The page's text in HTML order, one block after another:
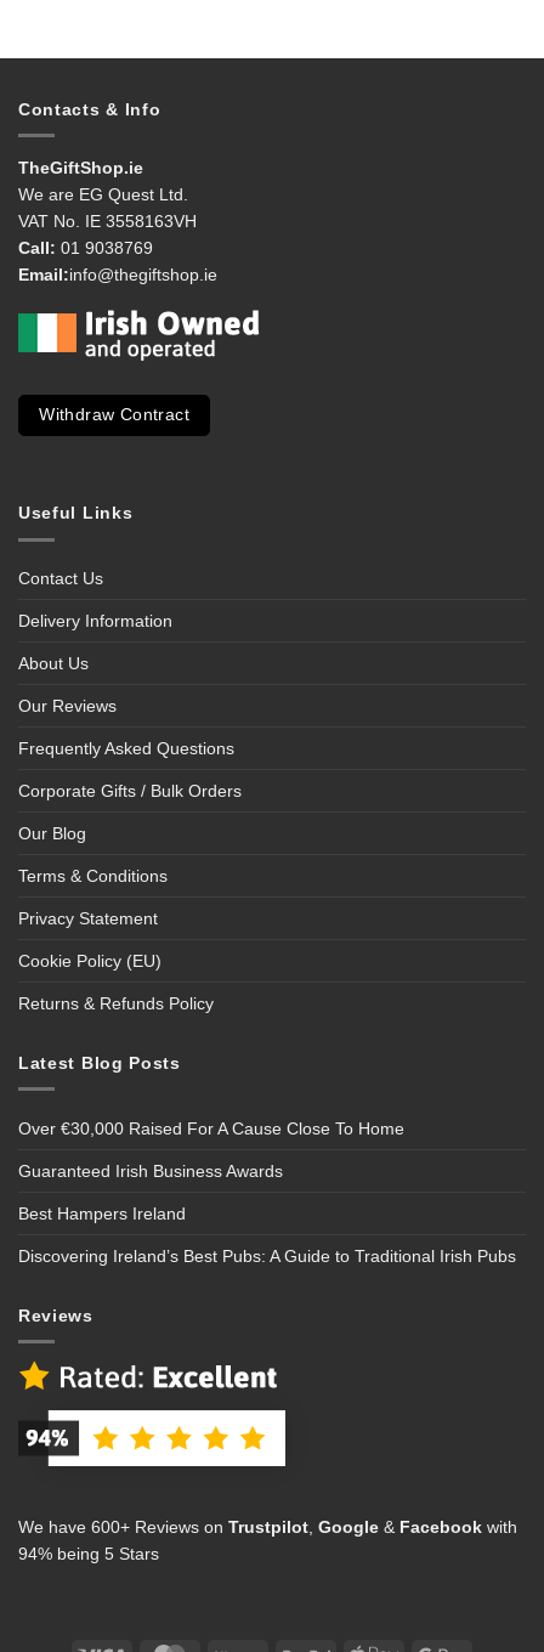
Contacts & Info
TheGiftShop.ie
We are EG Quest Ltd.
VAT No. IE 3558163VH
Call: 01 9038769
Email:info@thegiftshop.ie
Withdraw Contract
Useful Links
Contact Us
Delivery Information
About Us
Our Reviews
Frequently Asked Questions
Corporate Gifts / Bulk Orders
Our Blog
Terms & Conditions
Privacy Statement
Cookie Policy (EU)
Returns & Refunds Policy
Latest Blog Posts
Over €30,000 Raised For A Cause Close To Home
Guaranteed Irish Business Awards
Best Hampers Ireland
Discovering Ireland’s Best Pubs: A Guide to Traditional Irish Pubs
Reviews
We have 600+ Reviews on Trustpilot, Google & Facebook with
94% being 5 Stars